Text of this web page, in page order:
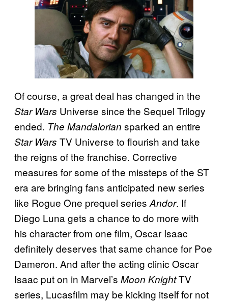
Of course, a great deal has changed in the
Star Wars Universe since the Sequel Trilogy
ended. The Mandalorian sparked an entire
Star Wars TV Universe to flourish and take
the reigns of the franchise. Corrective
measures for some of the missteps of the ST
era are bringing fans anticipated new series
like Rogue One prequel series Andor. If
Diego Luna gets a chance to do more with
his character from one film, Oscar Isaac
definitely deserves that same chance for Poe
Dameron. And after the acting clinic Oscar
Isaac put on in Marvel’s Moon KnightTV
series, Lucasfilm may be kicking itself for not